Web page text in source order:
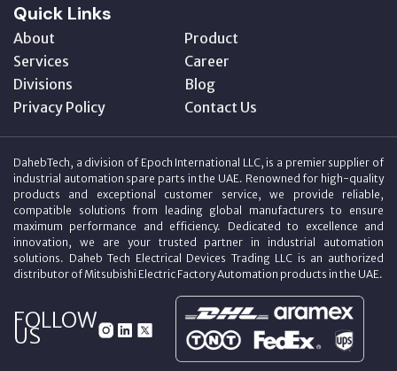
Quick Links
About
Product
Services
Career
Divisions
Blog
Privacy Policy
Contact Us
DahebTech, a division of Epoch International LLC, is a premier supplier of
industrial automation spare parts in the UAE. Renowned for high-quality
products and exceptional customer service, we provide reliable,
compatible solutions from leading global manufacturers to ensure
maximum performance and efficiency. Dedicated to excellence and
innovation, we are your trusted partner in industrial automation
solutions. Daheb Tech Electrical Devices Trading LLC is an authorized
distributor of Mitsubishi Electric Factory Automation products in the UAE.
FOLLOW
US